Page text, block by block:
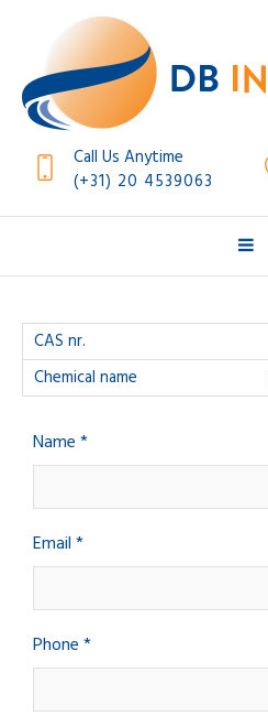
Call Us Anytime
(+31) 20 4539063
Name *
Email *
Phone *